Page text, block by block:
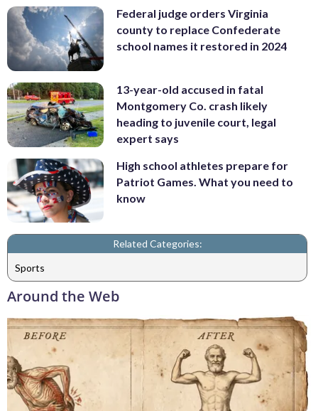
Federal judge orders Virginia
county to replace Confederate
school names it restored in 2024
13-year-old accused in fatal
Montgomery Co. crash likely
heading to juvenile court, legal
expert says
High school athletes prepare for
Patriot Games. What you need to
know
Related Categories:
Sports
Around the Web